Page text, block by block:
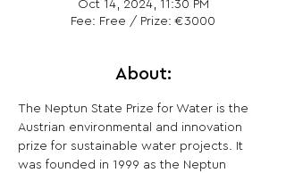
Oct 14, 2024, 11:30 PM
Fee: Free / Prize: €3000
About:
The Neptun State Prize for Water is the
Austrian environmental and innovation
prize for sustainable water projects. It
was founded in 1999 as the Neptun